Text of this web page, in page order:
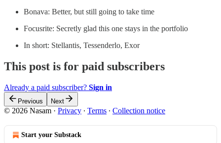
Bonava: Better, but still going to take time
Focusrite: Secretly glad this one stays in the portfolio
In short: Stellantis, Tessenderlo, Exor
This post is for paid subscribers
Already a paid subscriber? Sign in
Previous Next
© 2026 Nasam · Privacy ∙ Terms ∙ Collection notice
Start your Substack